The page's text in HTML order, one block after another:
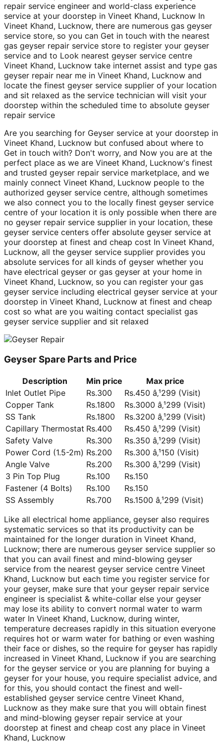
repair service engineer and world-class experience
service at your doorstep in Vineet Khand, Lucknow In
Vineet Khand, Lucknow, there are numerous gas geyser
service store, so you can Get in touch with the nearest
gas geyser repair service store to register your geyser
service and to Look nearest geyser service centre
Vineet Khand, Lucknow take internet assist and type gas
geyser repair near me in Vineet Khand, Lucknow and
locate the finest geyser service supplier of your location
and sit relaxed as the service technician will visit your
doorstep within the scheduled time to absolute geyser
repair service
Are you searching for Geyser service at your doorstep in
Vineet Khand, Lucknow but confused about where to
Get in touch with? Don't worry, and Now you are at the
perfect place as we are Vineet Khand, Lucknow's finest
and trusted geyser repair service marketplace, and we
mainly connect Vineet Khand, Lucknow people to the
authorized geyser service centre, although sometimes
we also connect you to the locally finest geyser service
centre of your location it is only possible when there are
no geyser repair service supplier in your location, these
geyser service centers offer absolute geyser service at
your doorstep at finest and cheap cost In Vineet Khand,
Lucknow, all the geyser service supplier provides you
absolute services for all kinds of geyser whether you
have electrical geyser or gas geyser at your home in
Vineet Khand, Lucknow, so you can register your gas
geyser service including electrical geyser service at your
doorstep in Vineet Khand, Lucknow at finest and cheap
cost so what are you waiting contact specialist gas
geyser service supplier and sit relaxed
Geyser Spare Parts and Price
Description Min price
Max price
Inlet Outlet Pipe
Rs.300
Rs.450 â‚¹299 (Visit)
Copper Tank
Rs.1800
Rs.3000 â‚¹299 (Visit)
SS Tank
Rs.1800
Rs.3200 â‚¹299 (Visit)
Capillary Thermostat Rs.400
Rs.450 â‚¹299 (Visit)
Safety Valve
Rs.300
Rs.350 â‚¹299 (Visit)
Power Cord (1.5-2m) Rs.200
Rs.300 â‚¹150 (Visit)
Angle Valve
Rs.200
Rs.300 â‚¹299 (Visit)
3 Pin Top Plug
Rs.100
Rs.150
Fastener (4 Bolts)
Rs.100
Rs.150
SS Assembly
Rs.700
Rs.1500 â‚¹299 (Visit)
Like all electrical home appliance, geyser also requires
systematic services so that its productivity can be
maintained for the longer duration in Vineet Khand,
Lucknow; there are numerous geyser service supplier so
that you can avail finest and mind-blowing geyser
service from the nearest geyser service centre Vineet
Khand, Lucknow but each time you register service for
your geyser, make sure that your geyser repair service
engineer is specialist & white-collar else your geyser
may lose its ability to convert normal water to warm
water In Vineet Khand, Lucknow, during winter,
temperature decreases rapidly in this situation everyone
requires hot or warm water for bathing or even washing
their face or dishes, so the require for geyser has rapidly
increased in Vineet Khand, Lucknow if you are searching
for the geyser service or you are planning for buying a
geyser for your house, you require specialist advice, and
for this, you should contact the finest and well-
established geyser service centre Vineet Khand,
Lucknow as they make sure that you will obtain finest
and mind-blowing geyser repair service at your
doorstep at finest and cheap cost any place in Vineet
Khand, Lucknow